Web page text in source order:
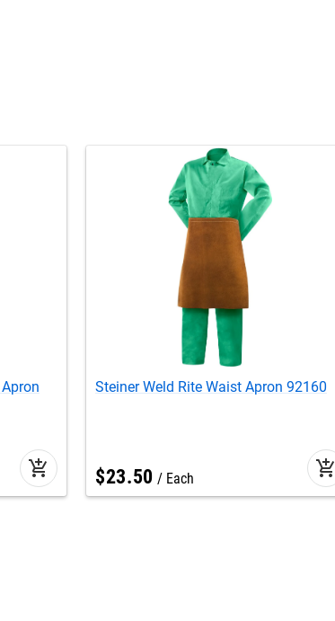
add_shopping_cart
Steiner Weld Rite Waist Apron 92160
$23.50 Each add_shopping_cart